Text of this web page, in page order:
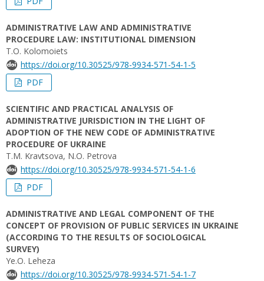
ADMINISTRATIVE LAW AND ADMINISTRATIVE
PROCEDURE LAW: INSTITUTIONAL DIMENSION
T.O. Kolomoiets
https://doi.org/10.30525/978-9934-571-54-1-5
PDF
SCIENTIFIC AND PRACTICAL ANALYSIS OF
ADMINISTRATIVE JURISDICTION IN THE LIGHT OF
ADOPTION OF THE NEW CODE OF ADMINISTRATIVE
PROCEDURE OF UKRAINE
T.M. Kravtsova, N.O. Petrova
https://doi.org/10.30525/978-9934-571-54-1-6
PDF
ADMINISTRATIVE AND LEGAL COMPONENT OF THE
CONCEPT OF PROVISION OF PUBLIC SERVICES IN UKRAINE
(ACCORDING TO THE RESULTS OF SOCIOLOGICAL
SURVEY)
Ye.O. Leheza
https://doi.org/10.30525/978-9934-571-54-1-7